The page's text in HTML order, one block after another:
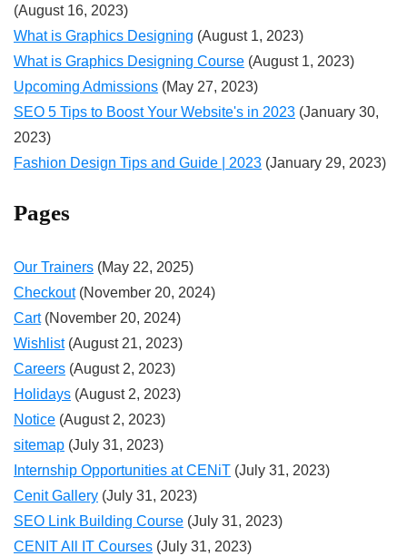
(August 16, 2023)
What is Graphics Designing (August 1, 2023)
What is Graphics Designing Course (August 1, 2023)
Upcoming Admissions (May 27, 2023)
SEO 5 Tips to Boost Your Website's in 2023 (January 30,
2023)
Fashion Design Tips and Guide | 2023 (January 29, 2023)
Pages
Our Trainers (May 22, 2025)
Checkout (November 20, 2024)
Cart (November 20, 2024)
Wishlist (August 21, 2023)
Careers (August 2, 2023)
Holidays (August 2, 2023)
Notice (August 2, 2023)
sitemap (July 31, 2023)
Internship Opportunities at CENiT (July 31, 2023)
Cenit Gallery (July 31, 2023)
SEO Link Building Course (July 31, 2023)
CENIT All IT Courses (July 31, 2023)